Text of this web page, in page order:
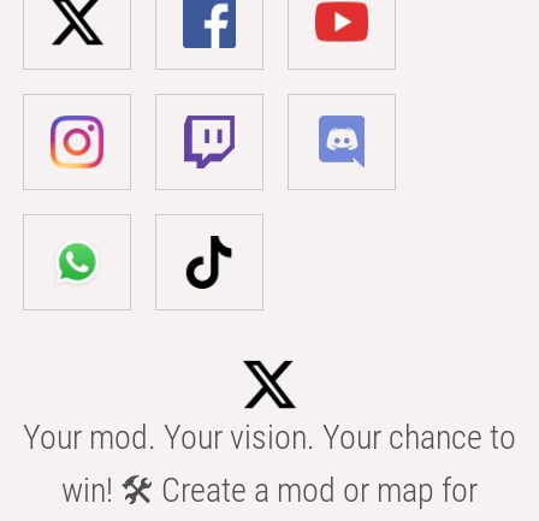
Your mod. Your vision. Your chance to
win! 🛠️ Create a mod or map for